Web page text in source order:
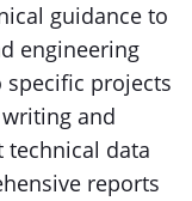
guidance to
engineering
projects
and
technical data
reports